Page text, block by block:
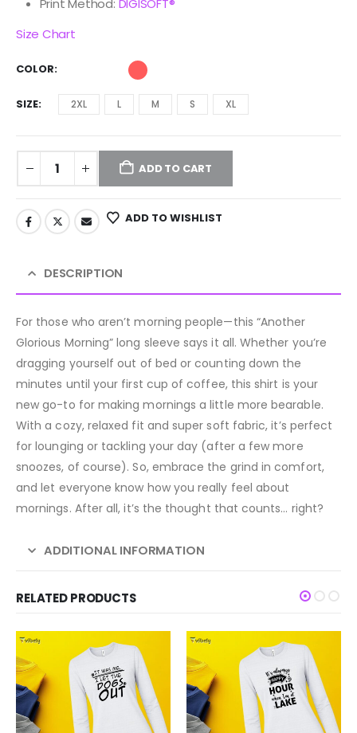
Size Chart
COLOR
SIZE 2XL L M S XL
ADD TO CART
ADD TO WISHLIST
DESCRIPTION
For those who aren’t morning people—this “Another
Glorious Morning” long sleeve says it all. Whether you’re
dragging yourself out of bed or counting down the
minutes until your first cup of coffee, this shirt is your
new go-to for making mornings a little more bearable.
With a cozy, relaxed fit and super soft fabric, it’s perfect
for lounging or tackling your day (after a few more
snoozes, of course). So, embrace the grind in comfort,
and let everyone know how you really feel about
mornings. After all, it’s the thought that counts… right?
ADDITIONAL INFORMATION
RELATED PRODUCTS